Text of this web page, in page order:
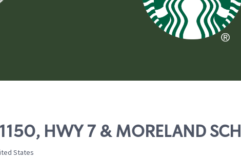
HWY 7 & MORELAND
States